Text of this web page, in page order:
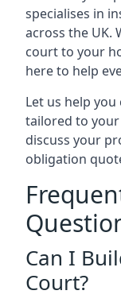
specialises in
across the UK.
court to your
here to help
Let us help
tailored to
discuss your
obligation
Can I
Court?